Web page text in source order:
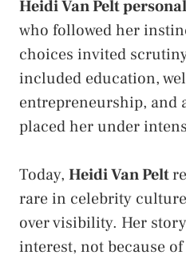
Heidi Van Pelt
who followed her
choices invited
included education,
entrepreneurship, and
placed her under
Today, Heidi Van Pelt
rare in celebrity
over visibility. Her
interest, not because